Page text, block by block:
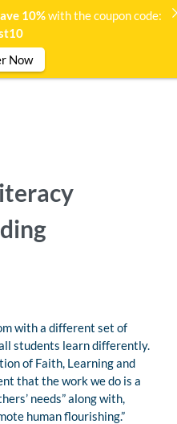
with a different set of
students learn differently.
of Faith, Learning and
that the work we do is a
needs” along with,
human flourishing.”
10%with the coupon code:
Now